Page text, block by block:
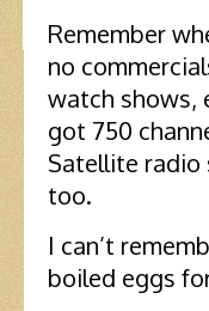
Remember
no
watch shows,
got 750
Satellite radio
too.
I can’t
boiled eggs